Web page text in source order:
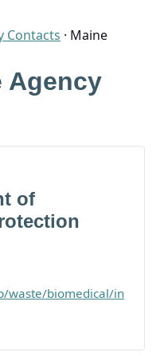
Contacts · Maine
Agency
of
waste/biomedical/in